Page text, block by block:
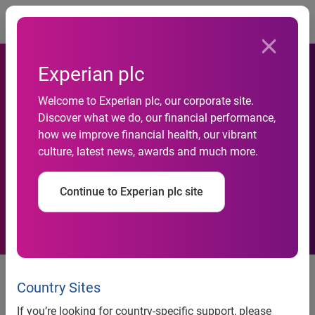
Experian plc
Welcome to Experian plc, our corporate site.
Discover what we do, our financial performance,
how we improve financial health, our vibrant
culture, latest news, awards and much more.
Continue to Experian plc site
Country Sites
If you’re looking for country-specific support, please
Helping financial educators
pave the road to higher credit
education in Mississippi
Experian and Credit Builders
Alliance team up to train